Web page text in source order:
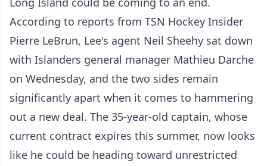
According to reports from TSN Hockey Insider
Pierre LeBrun, Lee's agent Neil Sheehy sat down
with Islanders general manager Mathieu Darche
on Wednesday, and the two sides remain
significantly apart when it comes to hammering
out a new deal. The 35-year-old captain, whose
current contract expires this summer, now looks
like he could be heading toward unrestricted